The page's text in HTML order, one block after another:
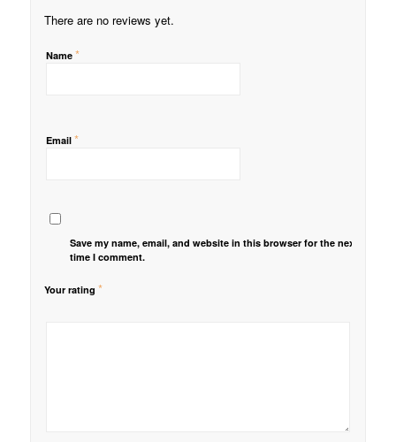
There are no reviews yet.
Name *
Email *
Save my name, email, and website in this browser for the next
time I comment.
Your rating *